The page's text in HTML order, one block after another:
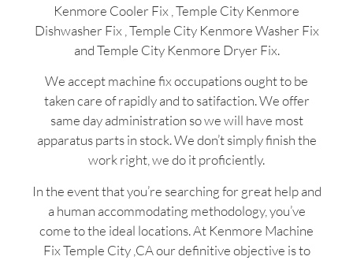
Kenmore Cooler Fix , Temple City Kenmore
Dishwasher Fix , Temple City Kenmore Washer Fix
and Temple City Kenmore Dryer Fix.
We accept machine fix occupations ought to be
taken care of rapidly and to satifaction. We offer
same day administration so we will have most
apparatus parts in stock. We don’t simply finish the
work right, we do it proficiently.
In the event that you’re searching for great help and
a human accommodating methodology, you’ve
come to the ideal locations. At Kenmore Machine
Fix Temple City ,CA our definitive objective is to